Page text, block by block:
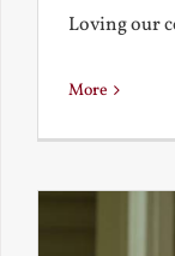
Loving our
More